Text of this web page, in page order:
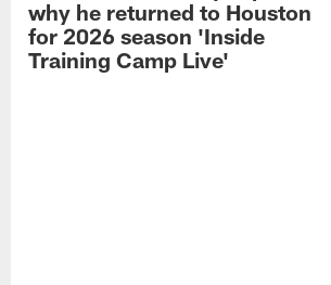
why he returned to Houston
for 2026 season 'Inside
Training Camp Live'